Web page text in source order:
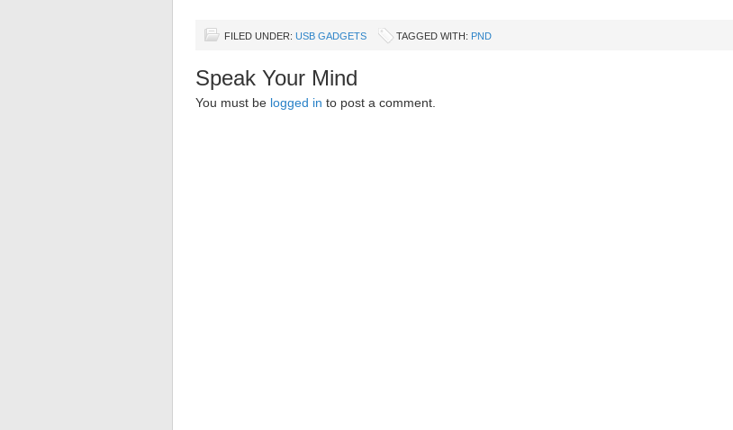
FILED UNDER: USB GADGETS TAGGED WITH: PND
Speak Your Mind
You must be logged in to post a comment.